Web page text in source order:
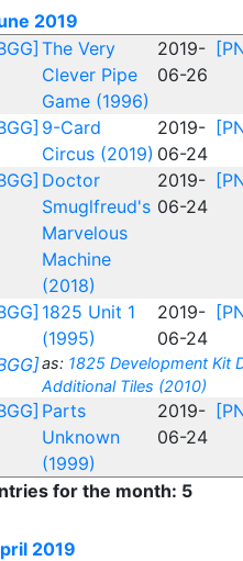
2019
The Very
Clever Pipe
Game (1996)
2019-
06-26
9-Card
Circus (2019)
2019-
06-24
Doctor
Smuglfreud's
Marvelous
Machine
(2018)
2019-
06-24
1825 Unit 1
(1995)
2019-
06-24
as: 1825 Development Kit
Additional Tiles (2010)
Parts
Unknown
(1999)
2019-
06-24
for the month: 5
2019